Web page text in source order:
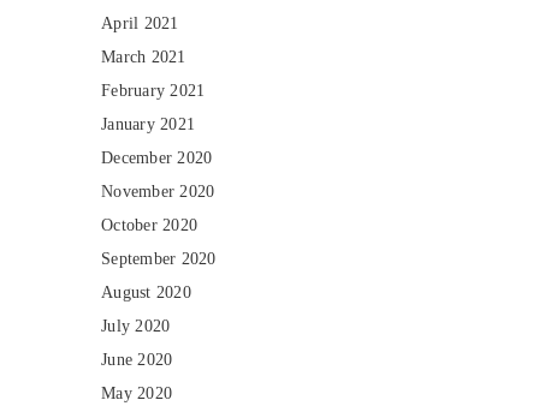
April 2021
March 2021
February 2021
January 2021
December 2020
November 2020
October 2020
September 2020
August 2020
July 2020
June 2020
May 2020